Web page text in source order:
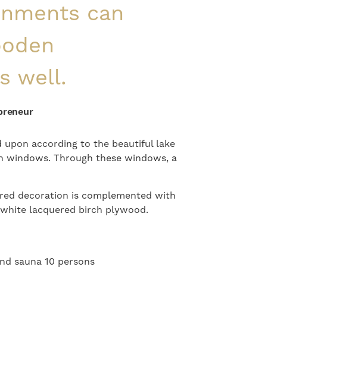
can
well.
upon according to the beautiful lake
windows. Through these windows, a
decoration is complemented with
lacquered birch plywood.
sauna 10 persons